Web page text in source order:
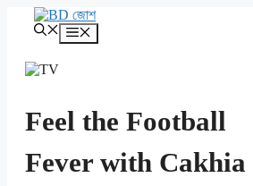
এড়িেয়
Feel the Football
Fever with Cakhia